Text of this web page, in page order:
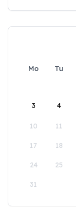
Mo Tu
3 4
10 11
17 18
24 25
31